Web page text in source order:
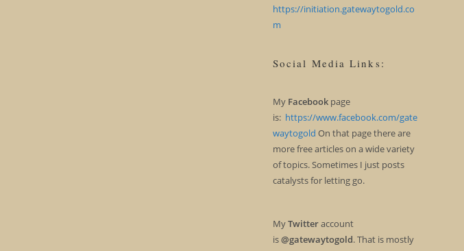
https://initiation.gatewaytogold.co
m
Social Media Links:
My Facebookpage
is: https://www.facebook.com/gate
waytogold On that page there are
more free articles on a wide variety
of topics. Sometimes I just posts
catalysts for letting go.
MyTwitteraccount
is@gatewaytogold. That is mostly